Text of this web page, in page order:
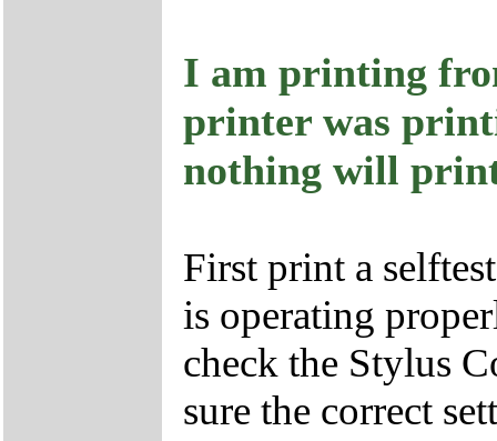
I am printing
printer was
nothing will
First print a
is operating
check the Stylus
sure the correct